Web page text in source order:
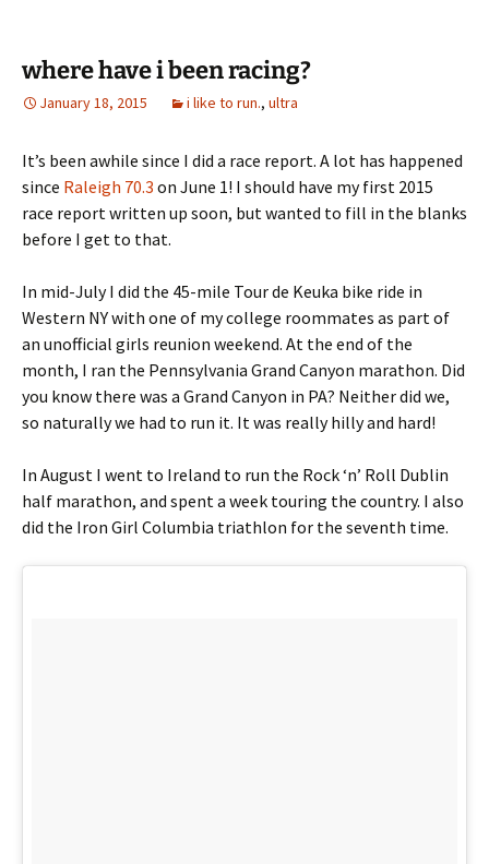
where have i been racing?
January 18, 2015 i like to run., ultra
It’s been awhile since I did a race report. A lot has happened
since Raleigh 70.3 on June 1! I should have my first 2015
race report written up soon, but wanted to fill in the blanks
before I get to that.
In mid-July I did the 45-mile Tour de Keuka bike ride in
Western NY with one of my college roommates as part of
an unofficial girls reunion weekend. At the end of the
month, I ran the Pennsylvania Grand Canyon marathon. Did
you know there was a Grand Canyon in PA? Neither did we,
so naturally we had to run it. It was really hilly and hard!
In August I went to Ireland to run the Rock ‘n’ Roll Dublin
half marathon, and spent a week touring the country. I also
did the Iron Girl Columbia triathlon for the seventh time.